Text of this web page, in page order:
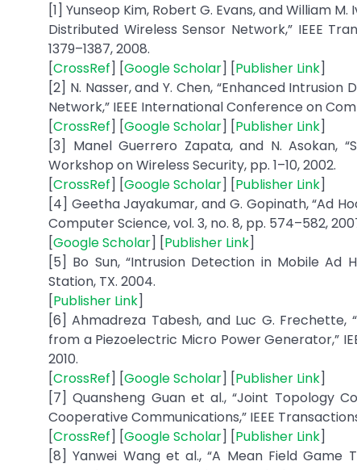
[1] Yunseop Kim, Robert G. Evans, and William
Distributed Wireless Sensor Network,” IEEE
1379–1387, 2008.
[CrossRef] [Google Scholar] [Publisher Link]
[2] N. Nasser, and Y. Chen, “Enhanced
Network,” IEEE International Conference on
[CrossRef] [Google Scholar] [Publisher Link]
[3] Manel Guerrero Zapata, and N. Asokan,
Workshop on Wireless Security, pp. 1–10, 2002.
[CrossRef] [Google Scholar] [Publisher Link]
[4] Geetha Jayakumar, and G. Gopinath, “Ad
Computer Science, vol. 3, no. 8, pp. 574–582,
[Google Scholar] [Publisher Link]
[5] Bo Sun, “Intrusion Detection in Mobile Ad
Station, TX. 2004.
[Publisher Link]
[6] Ahmadreza Tabesh, and Luc G.
from a Piezoelectric Micro Power Generator,”
2010.
[CrossRef] [Google Scholar] [Publisher Link]
[7] Quansheng Guan et al., “Joint Topology
Cooperative Communications,” IEEE
[CrossRef] [Google Scholar] [Publisher Link]
[8] Yanwei Wang et al., “A Mean Field